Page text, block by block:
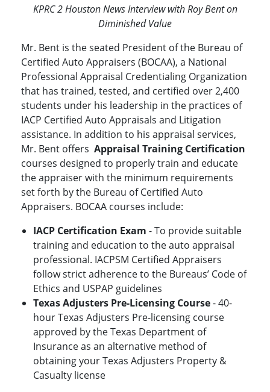
KPRC 2 Houston News Interview with Roy Bent on
Diminished Value
Mr. Bent is the seated President of the Bureau of
Certified Auto Appraisers (BOCAA), a National
Professional Appraisal Credentialing Organization
that has trained, tested, and certified over 2,400
students under his leadership in the practices of
IACP Certified Auto Appraisals and Litigation
assistance. In addition to his appraisal services,
Mr. Bent offers Appraisal Training Certification
courses designed to properly train and educate
the appraiser with the minimum requirements
set forth by the Bureau of Certified Auto
Appraisers. BOCAA courses include:
IACP Certification Exam - To provide suitable
training and education to the auto appraisal
professional. IACPSM Certified Appraisers
follow strict adherence to the Bureaus’ Code of
Ethics and USPAP guidelines
Texas Adjusters Pre-Licensing Course- 40-
hour Texas Adjusters Pre-licensing course
approved by the Texas Department of
Insurance as an alternative method of
obtaining your Texas Adjusters Property &
Casualty license